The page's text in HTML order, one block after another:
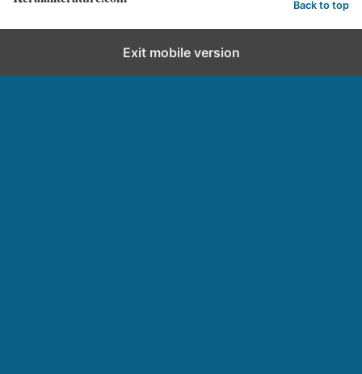
Back to top
Exit mobile version